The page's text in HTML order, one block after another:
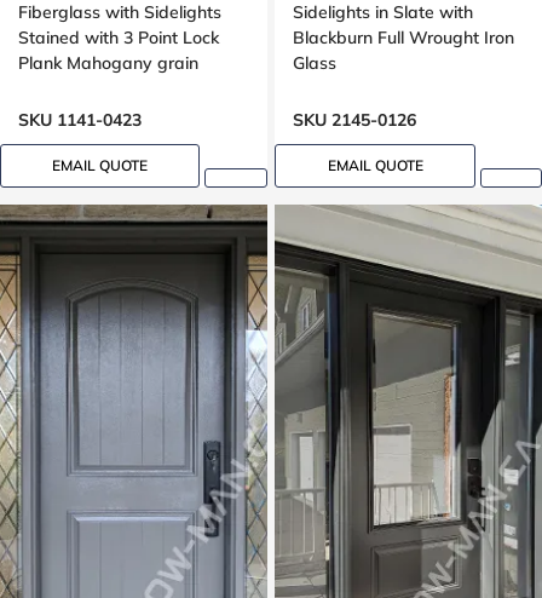
Fiberglass with Sidelights
Stained with 3 Point Lock
Plank Mahogany grain
SKU 1141-0423
EMAIL QUOTE
Sidelights in Slate with
Blackburn Full Wrought Iron
Glass
SKU 2145-0126
EMAIL QUOTE